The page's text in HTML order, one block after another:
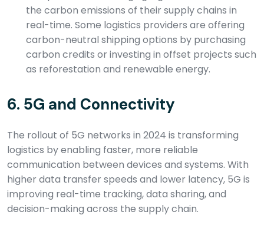
the carbon emissions of their supply chains in
real-time. Some logistics providers are offering
carbon-neutral shipping options by purchasing
carbon credits or investing in offset projects such
as reforestation and renewable energy.
6. 5G and Connectivity
The rollout of 5G networks in 2024 is transforming
logistics by enabling faster, more reliable
communication between devices and systems. With
higher data transfer speeds and lower latency, 5G is
improving real-time tracking, data sharing, and
decision-making across the supply chain.